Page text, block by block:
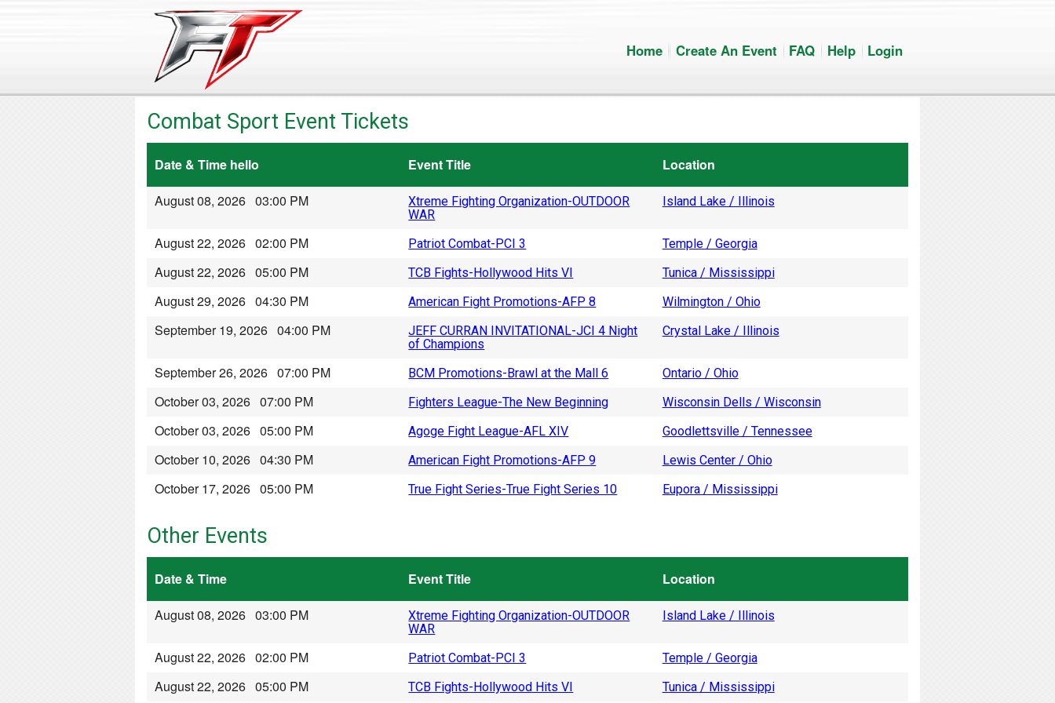
Home Create An Event FAQ Help Login
Combat Sport Event Tickets
Date & Time hello Event Title
Location
August 08, 2026 03:00 PM
Xtreme Fighting Organization-OUTDOOR
WAR
Island Lake / Illinois
August 22, 2026 02:00 PM Patriot Combat-PCI 3 Temple / Georgia
August 22, 2026 05:00 PM TCB Fights-Hollywood Hits VI Tunica / Mississippi
August 29, 2026 04:30 PM American Fight Promotions-AFP 8 Wilmington / Ohio
September 19, 2026 04:00 PM
JEFF CURRAN INVITATIONAL-JCI 4 Night
of Champions
Crystal Lake / Illinois
September 26, 2026 07:00 PM BCM Promotions-Brawl at the Mall 6 Ontario / Ohio
October 03, 2026 07:00 PM Fighters League-The New Beginning Wisconsin Dells / Wisconsin
October 03, 2026 05:00 PM Agoge Fight League-AFL XIV Goodlettsville / Tennessee
October 10, 2026 04:30 PM American Fight Promotions-AFP 9 Lewis Center / Ohio
October 17, 2026 05:00 PM True Fight Series-True Fight Series 10 Eupora / Mississippi
Other Events
Date & Time Event Title
Location
August 08, 2026 03:00 PM
Xtreme Fighting Organization-OUTDOOR
WAR
Island Lake / Illinois
August 22, 2026 02:00 PM Patriot Combat-PCI 3 Temple / Georgia
August 22, 2026 05:00 PM TCB Fights-Hollywood Hits VI Tunica / Mississippi